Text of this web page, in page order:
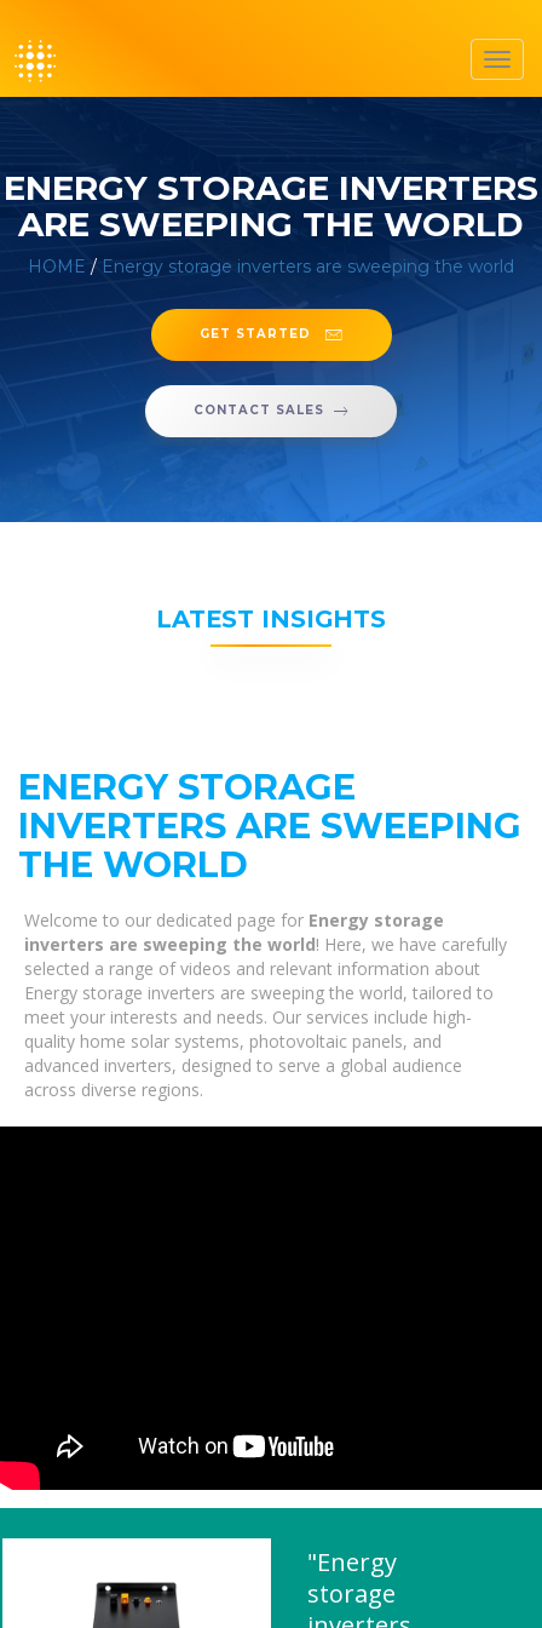
ENERGY STORAGE INVERTERS
ARE SWEEPING THE WORLD
HOME / Energy storage inverters are sweeping the world
GET STARTED
CONTACT SALES
LATEST INSIGHTS
ENERGY STORAGE
INVERTERS ARE SWEEPING
THE WORLD
Welcome to our dedicated page for Energy storage
inverters are sweeping the world! Here, we have carefully
selected a range of videos and relevant information about
Energy storage inverters are sweeping the world, tailored to
meet your interests and needs. Our services include high-
quality home solar systems, photovoltaic panels, and
advanced inverters, designed to serve a global audience
across diverse regions.
"Energy
storage